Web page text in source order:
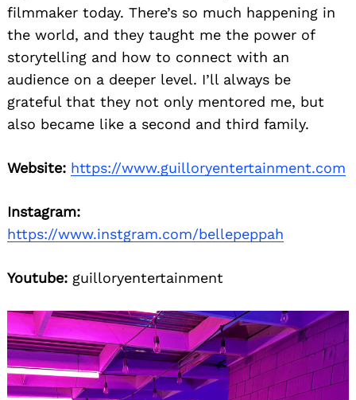
filmmaker today. There’s so much happening in
the world, and they taught me the power of
storytelling and how to connect with an
audience on a deeper level. I’ll always be
grateful that they not only mentored me, but
also became like a second and third family.
Website: https://www.guilloryentertainment.com
Instagram:
https://www.instgram.com/bellepeppah
Youtube: guilloryentertainment